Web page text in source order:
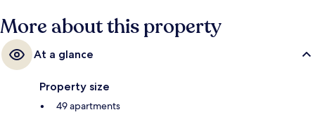
More about this property
At a glance
Property size
49 apartments